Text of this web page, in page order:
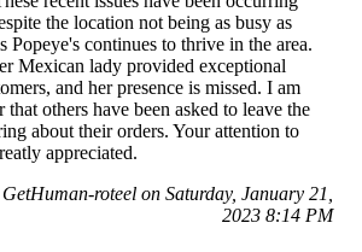
the location not being as busy as
Popeye's continues to thrive in the area.
Mexican lady provided exceptional
and her presence is missed. I am
that others have been asked to leave the
about their orders. Your attention to
appreciated.
roteel on Saturday, January 21,
2023 8:14 PM